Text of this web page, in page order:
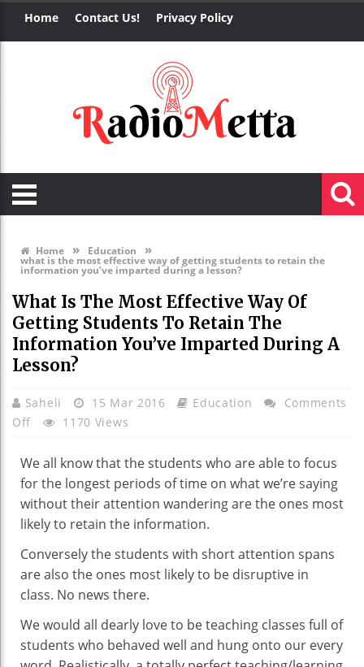
Home Contact Us! Privacy Policy
Home » Education »
what is the most effective way of getting students to retain the
information you’ve imparted during a lesson?
What Is The Most Effective Way Of
Getting Students To Retain The
Information You’ve Imparted During A
Lesson?
Saheli 15 Mar 2016 Education
Comments
Off On
Is
The
Most
Effective
Of
Getting
Students
To
Retain
The
1170 Views
We all know that the students who are able to focus
for the longest periods of time on what we’re saying
without their attention wandering are the ones most
likely to retain the information.
Conversely the students with short attention spans
are also the ones most likely to be disruptive in
class. No news there.
We would all dearly love to be teaching classes full of
students who behaved well and hung onto our every